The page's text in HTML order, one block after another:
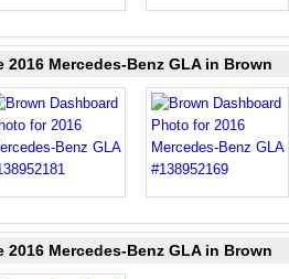
Mercedes-Benz GLA in Brown
Mercedes-Benz GLA in Brown